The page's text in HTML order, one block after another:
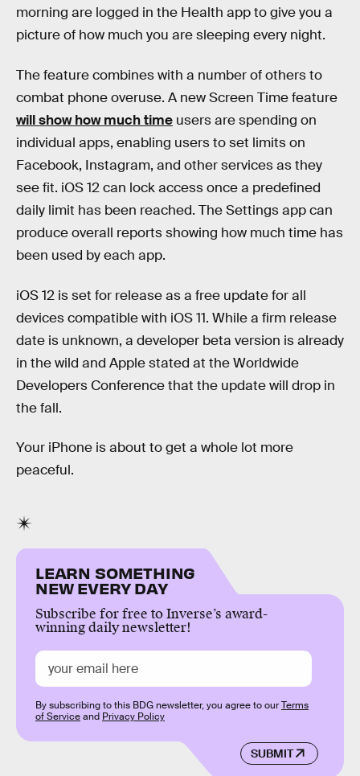
morning are logged in the Health app to give you a
picture of how much you are sleeping every night.
The feature combines with a number of others to
combat phone overuse. A new Screen Time feature
will show how much time users are spending on
individual apps, enabling users to set limits on
Facebook, Instagram, and other services as they
see fit. iOS 12 can lock access once a predefined
daily limit has been reached. The Settings app can
produce overall reports showing how much time has
been used by each app.
iOS 12 is set for release as a free update for all
devices compatible with iOS 11. While a firm release
date is unknown, a developer beta version is already
in the wild and Apple stated at the Worldwide
Developers Conference that the update will drop in
the fall.
Your iPhone is about to get a whole lot more
peaceful.
LEARN SOMETHING
NEW EVERY DAY
Subscribe for free to Inverse’s award-
winning daily newsletter!
SUBMIT
By subscribing to this BDG newsletter, you agree to ourTerms
of Serviceand Privacy Policy